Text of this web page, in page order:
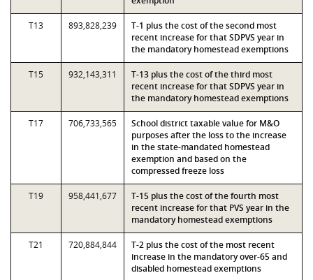
T13 893,828,239
T-1 plus the cost of the second most
recent increase for that SDPVS year in
the mandatory homestead exemptions
T15 932,143,311
T-13 plus the cost of the third most
recent increase for that SDPVS year in
the mandatory homestead exemptions
T17 706,733,565
School district taxable value for M&O
purposes after the loss to the increase
in the state-mandated homestead
exemption and based on the
compressed freeze loss
T19 958,441,677
T-15 plus the cost of the fourth most
recent increase for that PVS year in the
mandatory homestead exemptions
T21 720,884,844
T-2 plus the cost of the most recent
increase in the mandatory over-65 and
disabled homestead exemptions